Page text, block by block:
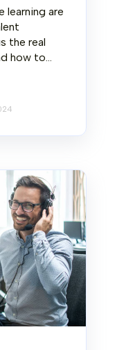
learning are
the real
how to...